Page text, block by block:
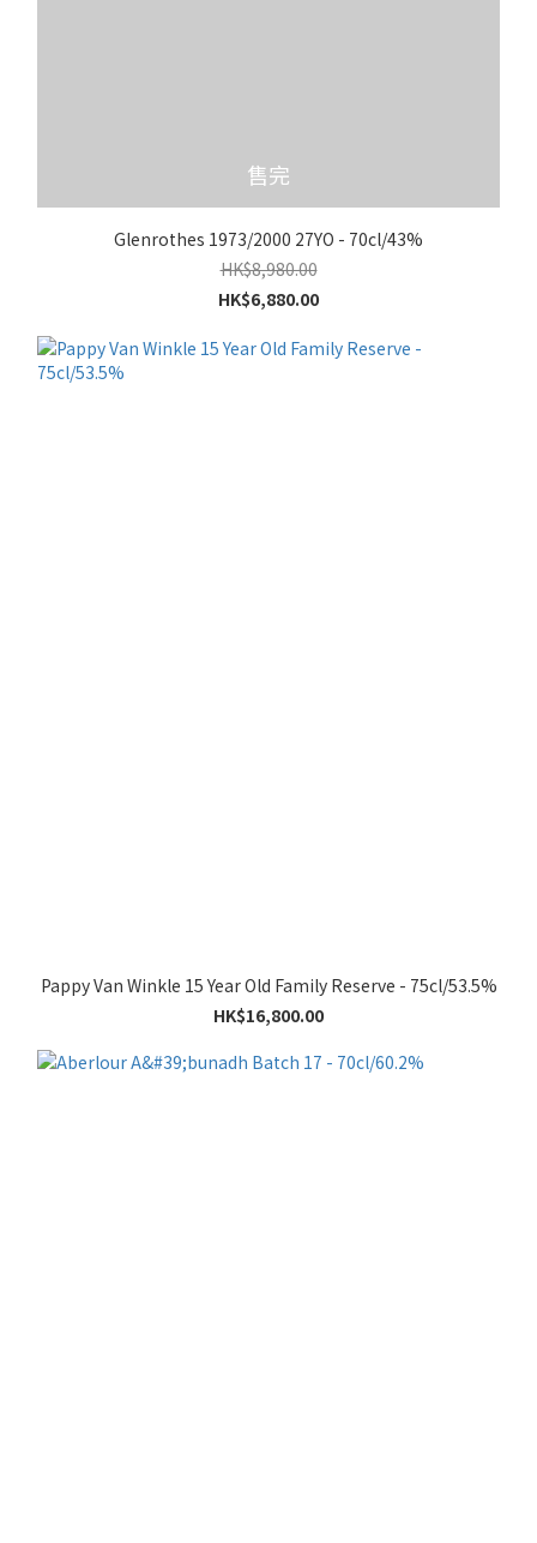
售完
Glenrothes 1973/2000 27YO - 70cl/43%
HK$8,980.00
HK$6,880.00
Pappy Van Winkle 15 Year Old Family Reserve - 75cl/53.5%
HK$16,800.00